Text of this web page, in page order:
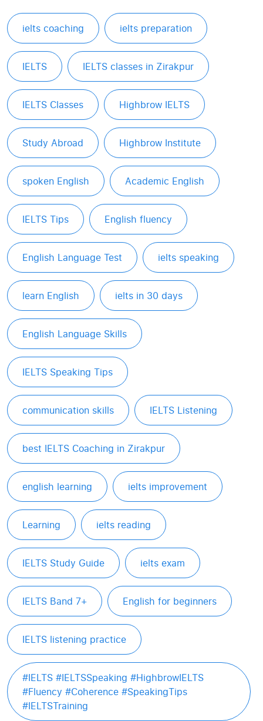
ielts coaching ielts preparation
IELTS IELTS classes in Zirakpur
IELTS Classes Highbrow IELTS
Study Abroad Highbrow Institute
spoken English Academic English
IELTS Tips English fluency
English Language Test ielts speaking
learn English ielts in 30 days
English Language Skills
IELTS Speaking Tips
communication skills IELTS Listening
best IELTS Coaching in Zirakpur
english learning ielts improvement
Learning ielts reading
IELTS Study Guide ielts exam
IELTS Band 7+ English for beginners
IELTS listening practice
#IELTS #IELTSSpeaking #HighbrowIELTS
#Fluency #Coherence #SpeakingTips
#IELTSTraining